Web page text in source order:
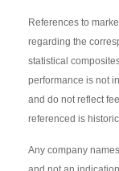
References to
regarding the
statistical
performance is not
and do not reflect
referenced is
Any company